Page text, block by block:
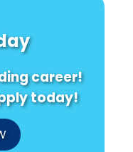
career!
today!